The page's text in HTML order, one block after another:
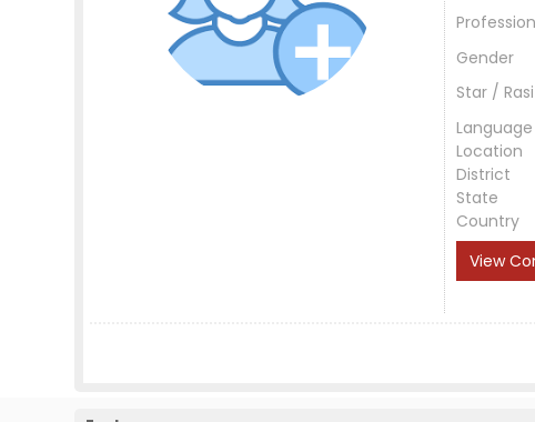
Profession
Gender
Star / Rasi
Language
Location
District
State
Country
View